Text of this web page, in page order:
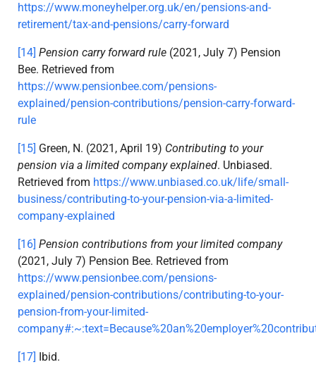
https://www.moneyhelper.org.uk/en/pensions-and-
retirement/tax-and-pensions/carry-forward
[14] Pension carry forward rule (2021, July 7) Pension
Bee. Retrieved from
https://www.pensionbee.com/pensions-
explained/pension-contributions/pension-carry-forward-
rule
[15] Green, N. (2021, April 19) Contributing to your
pension via a limited company explained. Unbiased.
Retrieved from https://www.unbiased.co.uk/life/small-
business/contributing-to-your-pension-via-a-limited-
company-explained
[16] Pension contributions from your limited company
(2021, July 7) Pension Bee. Retrieved from
https://www.pensionbee.com/pensions-
explained/pension-contributions/contributing-to-your-
pension-from-your-limited-
[17] Ibid.